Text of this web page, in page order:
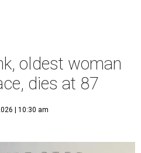
oldest woman
dies at 87
| 10:30 am